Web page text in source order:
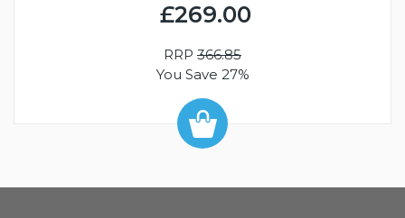
£269.00
RRP 366.85
You Save 27%